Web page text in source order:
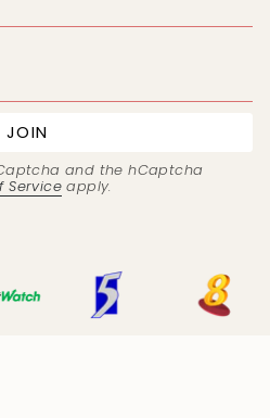
JOIN
and the hCaptcha
Service apply.